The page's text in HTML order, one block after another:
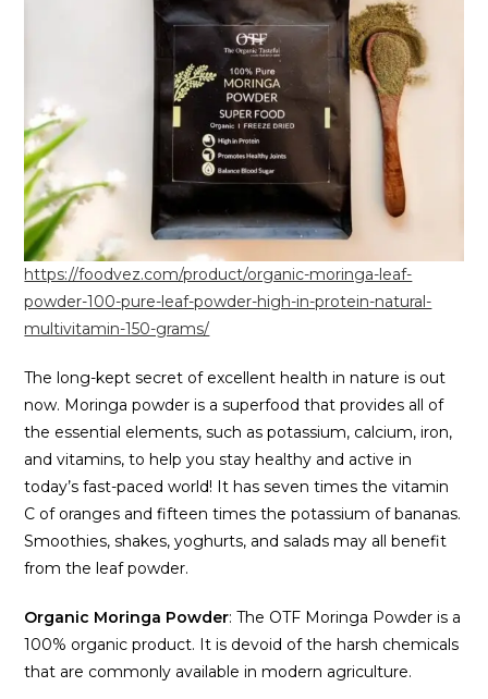
https://foodvez.com/product/organic-moringa-leaf-
powder-100-pure-leaf-powder-high-in-protein-natural-
multivitamin-150-grams/
The long-kept secret of excellent health in nature is out
now. Moringa powder is a superfood that provides all of
the essential elements, such as potassium, calcium, iron,
and vitamins, to help you stay healthy and active in
today’s fast-paced world! It has seven times the vitamin
C of oranges and fifteen times the potassium of bananas.
Smoothies, shakes, yoghurts, and salads may all benefit
from the leaf powder.
Organic Moringa Powder: The OTF Moringa Powder is a
100% organic product. It is devoid of the harsh chemicals
that are commonly available in modern agriculture.